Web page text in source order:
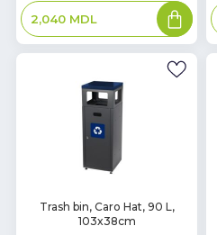
2,040 MDL
Add
to
basket
Trash bin, Caro Hat, 90 L,
103x38cm